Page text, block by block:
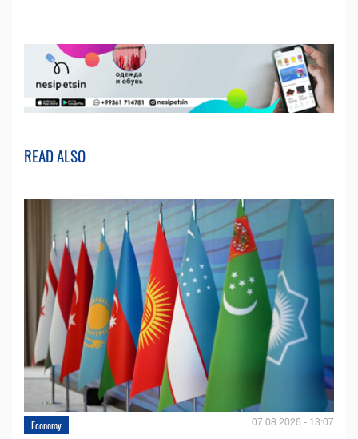
READ ALSO
Economy 07.08.2026 - 13:07